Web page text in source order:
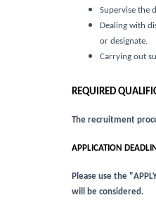
Supervise the
Dealing with
or designate.
Carrying out
REQUIRED
The recruitment
APPLICATION
Please use the
will be considered.